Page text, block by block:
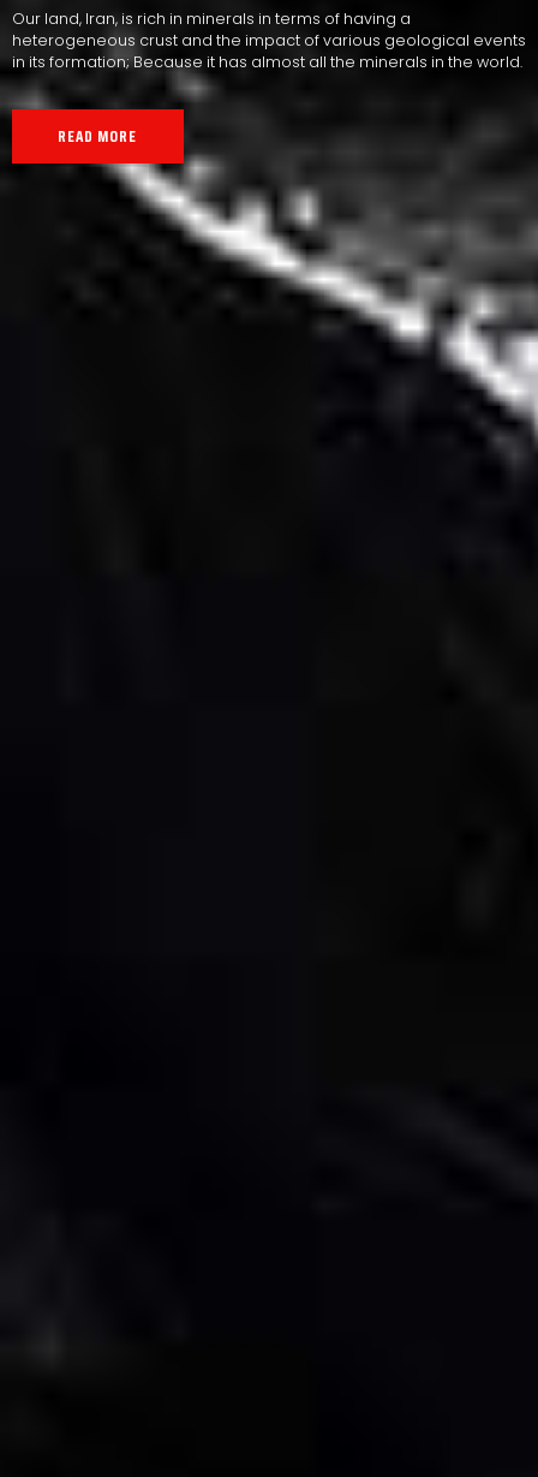
Our land, Iran, is rich in minerals in terms of having a
heterogeneous crust and the impact of various geological events
in its formation; Because it has almost all the minerals in the world.
READ MORE